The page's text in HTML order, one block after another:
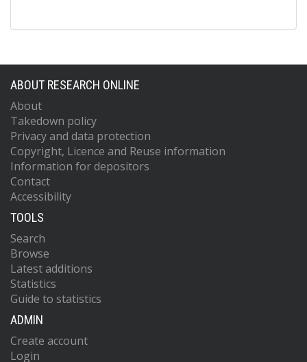
ABOUT RESEARCH ONLINE
About
Takedown policy
Privacy and data protection
Copyright, Licence and Reuse information
Information for depositors
Contact
Accessibility
TOOLS
Search
Browse
Latest additions
Statistics
Guide to statistics
ADMIN
Create account
Login